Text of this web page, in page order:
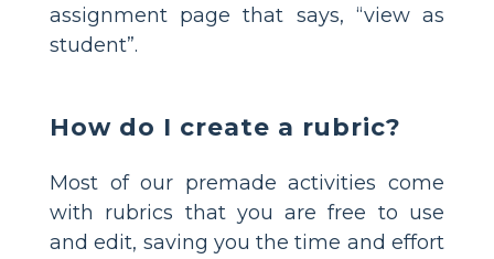
assignment page that says, “view as
student”.
How do I create a rubric?
Most of our premade activities come
with rubrics that you are free to use
and edit, saving you the time and effort